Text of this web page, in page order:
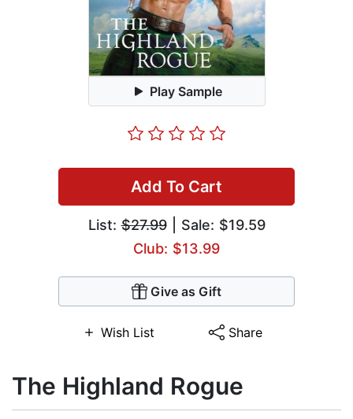
Play Sample
Add To Cart
List:$27.99| Sale: $19.59
Club: $13.99
Give as Gift
Wish List Share
The Highland Rogue